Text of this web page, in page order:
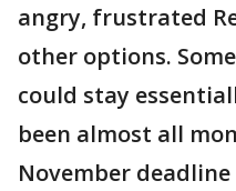
angry, frustrated
other options.
could stay
been almost all
November